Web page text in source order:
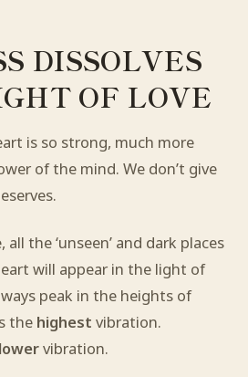
DISSOLVES
OF LOVE
is so strong, much more
of the mind. We don’t give
the ‘unseen’ and dark places
will appear in the light of
peak in the heights of
the highest vibration.
vibration.